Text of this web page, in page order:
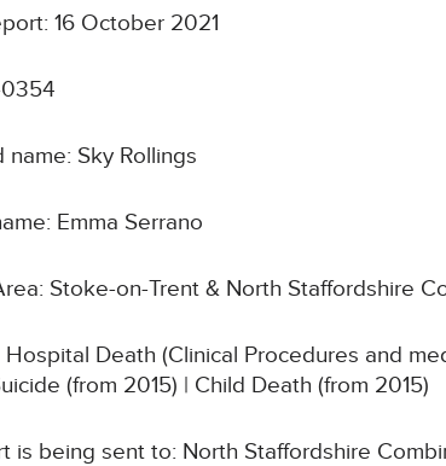
16 October 2021
0354
name: Sky Rollings
Emma Serrano
Stoke-on-Trent & North Staffordshire
Hospital Death (Clinical Procedures and
(from 2015) | Child Death (from 2015)
is being sent to: North Staffordshire